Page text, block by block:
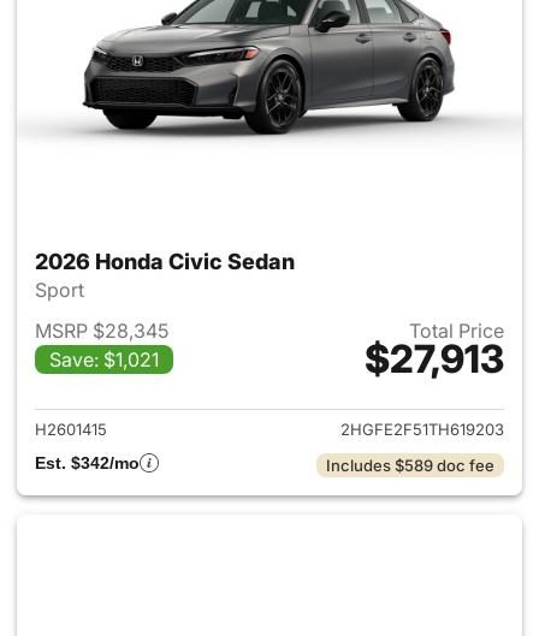
2026 Honda Civic Sedan
Sport
MSRP $28,345
Save: $1,021
Total Price
$27,913
View details for 2026 Honda
H2601415
2HGFE2F51TH619203
Est. $342/mo
Includes $589 doc fee